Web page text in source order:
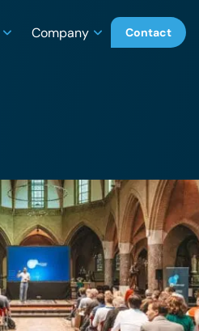
Company Contact